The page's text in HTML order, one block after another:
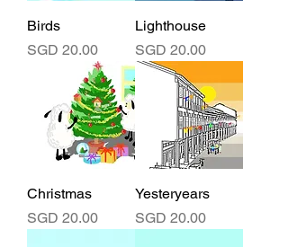
Birds
Price
SGD 20.00
Lighthouse
Price
SGD 20.00
Christmas
Price
SGD 20.00
Yesteryears
Price
SGD 20.00